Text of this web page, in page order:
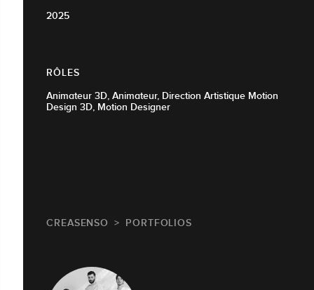
2025
RÔLES
Animateur 3D, Animateur, Direction Artistique Motion
Design 3D, Motion Designer
CREASENSO PORTFOLIOS